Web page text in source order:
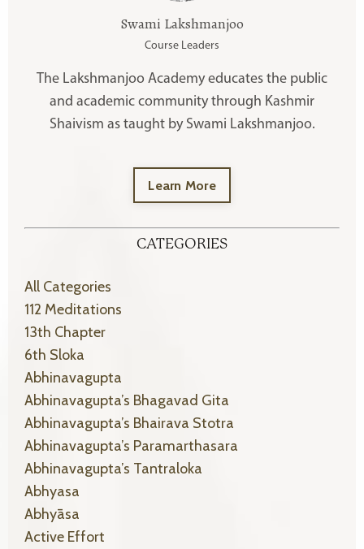
Swami Lakshmanjoo
Course Leaders
The Lakshmanjoo Academy educates the public
and academic community through Kashmir
Shaivism as taught by Swami Lakshmanjoo.
Learn More
CATEGORIES
All Categories
112 Meditations
13th Chapter
6th Sloka
Abhinavagupta
Abhinavagupta’s Bhagavad Gita
Abhinavagupta’s Bhairava Stotra
Abhinavagupta’s Paramarthasara
Abhinavagupta’s Tantraloka
Abhyasa
Abhyāsa
Active Effort